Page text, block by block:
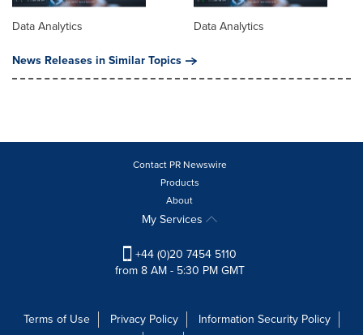
Data Analytics
Data Analytics
News Releases in Similar Topics
Contact PR Newswire
Products
About
My Services
+44 (0)20 7454 5110
from 8 AM - 5:30 PM GMT
Terms of Use Privacy Policy
Information Security Policy